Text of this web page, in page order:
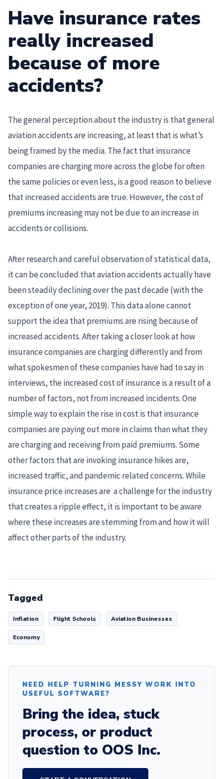
Have insurance rates
really increased
because of more
accidents?
The general perception about the industry is that general
aviation accidents are increasing, at least that is what’s
being framed by the media. The fact that insurance
companies are charging more across the globe for often
the same policies or even less, is a good reason to believe
that increased accidents are true. However, the cost of
premiums increasing may not be due to an increase in
accidents or collisions.
After research and careful observation of statistical data,
it can be concluded that aviation accidents actually have
been steadily declining over the past decade (with the
exception of one year, 2019). This data alone cannot
support the idea that premiums are rising because of
increased accidents. After taking a closer look at how
insurance companies are charging differently and from
what spokesmen of these companies have had to say in
interviews, the increased cost of insurance is a result of a
number of factors, not from increased incidents. One
simple way to explain the rise in cost is that insurance
companies are paying out more in claims than what they
are charging and receiving from paid premiums. Some
other factors that are invoking insurance hikes are,
increased traffic, and pandemic related concerns. While
insurance price increases are a challenge for the industry
that creates a ripple effect, it is important to be aware
where these increases are stemming from and how it will
affect other parts of the industry.
Tagged
Inflation Flight Schools Aviation Businesses
Economy
NEED HELP TURNING MESSY WORK INTO
USEFUL SOFTWARE?
Bring the idea, stuck
process, or product
question to OOS Inc.